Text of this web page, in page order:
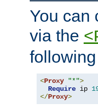
You can
via the
<Proxy "*">
Require ip
</Proxy>